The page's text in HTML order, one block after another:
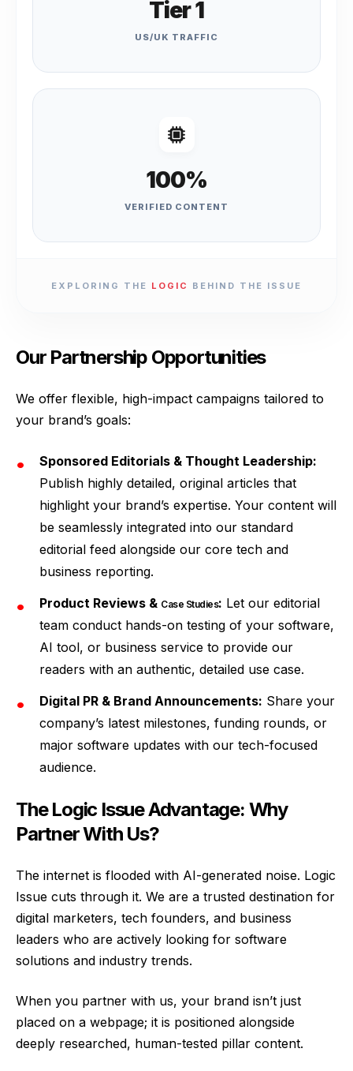
Tier 1
US/UK TRAFFIC
100%
VERIFIED CONTENT
EXPLORING THE LOGIC BEHIND THE ISSUE
Our Partnership Opportunities
We offer flexible, high-impact campaigns tailored to
your brand’s goals:
Sponsored Editorials & Thought Leadership:
Publish highly detailed, original articles that
highlight your brand’s expertise. Your content will
be seamlessly integrated into our standard
editorial feed alongside our core tech and
business reporting.
Product Reviews & Case Studies: Let our editorial
team conduct hands-on testing of your software,
AI tool, or business service to provide our
readers with an authentic, detailed use case.
Digital PR & Brand Announcements: Share your
company’s latest milestones, funding rounds, or
major software updates with our tech-focused
audience.
The Logic Issue Advantage: Why
Partner With Us?
The internet is flooded with AI-generated noise. Logic
Issue cuts through it. We are a trusted destination for
digital marketers, tech founders, and business
leaders who are actively looking for software
solutions and industry trends.
When you partner with us, your brand isn’t just
placed on a webpage; it is positioned alongside
deeply researched, human-tested pillar content.